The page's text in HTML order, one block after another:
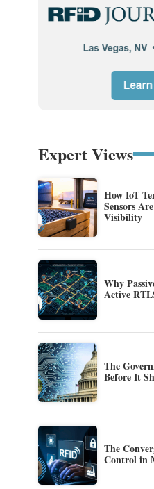
Expert Views
How IoT
Sensors
Visibility
Why
Active
The
Before It
The
Control in